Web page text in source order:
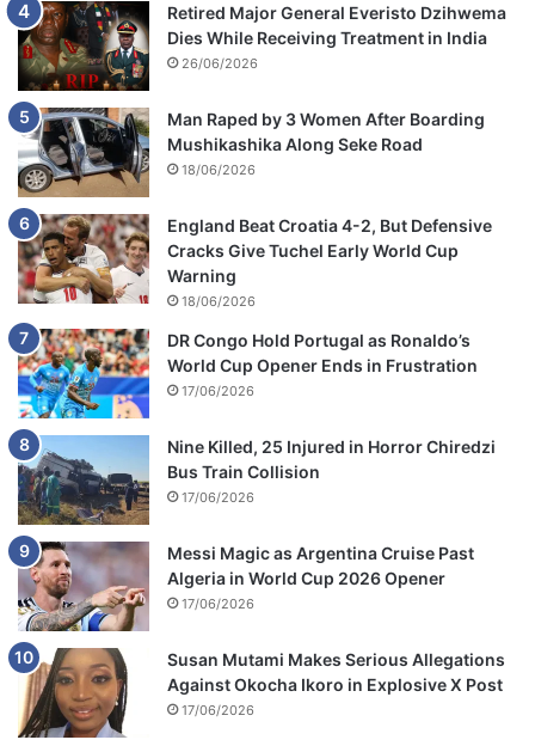
Retired Major General Everisto Dzihwema
Dies While Receiving Treatment in India
26/06/2026
Man Raped by 3 Women After Boarding
Mushikashika Along Seke Road
18/06/2026
England Beat Croatia 4-2, But Defensive
Cracks Give Tuchel Early World Cup
Warning
18/06/2026
DR Congo Hold Portugal as Ronaldo’s
World Cup Opener Ends in Frustration
17/06/2026
Nine Killed, 25 Injured in Horror Chiredzi
Bus Train Collision
17/06/2026
Messi Magic as Argentina Cruise Past
Algeria in World Cup 2026 Opener
17/06/2026
Susan Mutami Makes Serious Allegations
Against Okocha Ikoro in Explosive X Post
17/06/2026